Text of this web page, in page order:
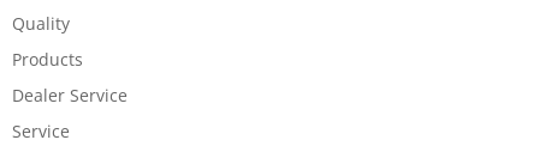
Quality
Products
Dealer Service
Service